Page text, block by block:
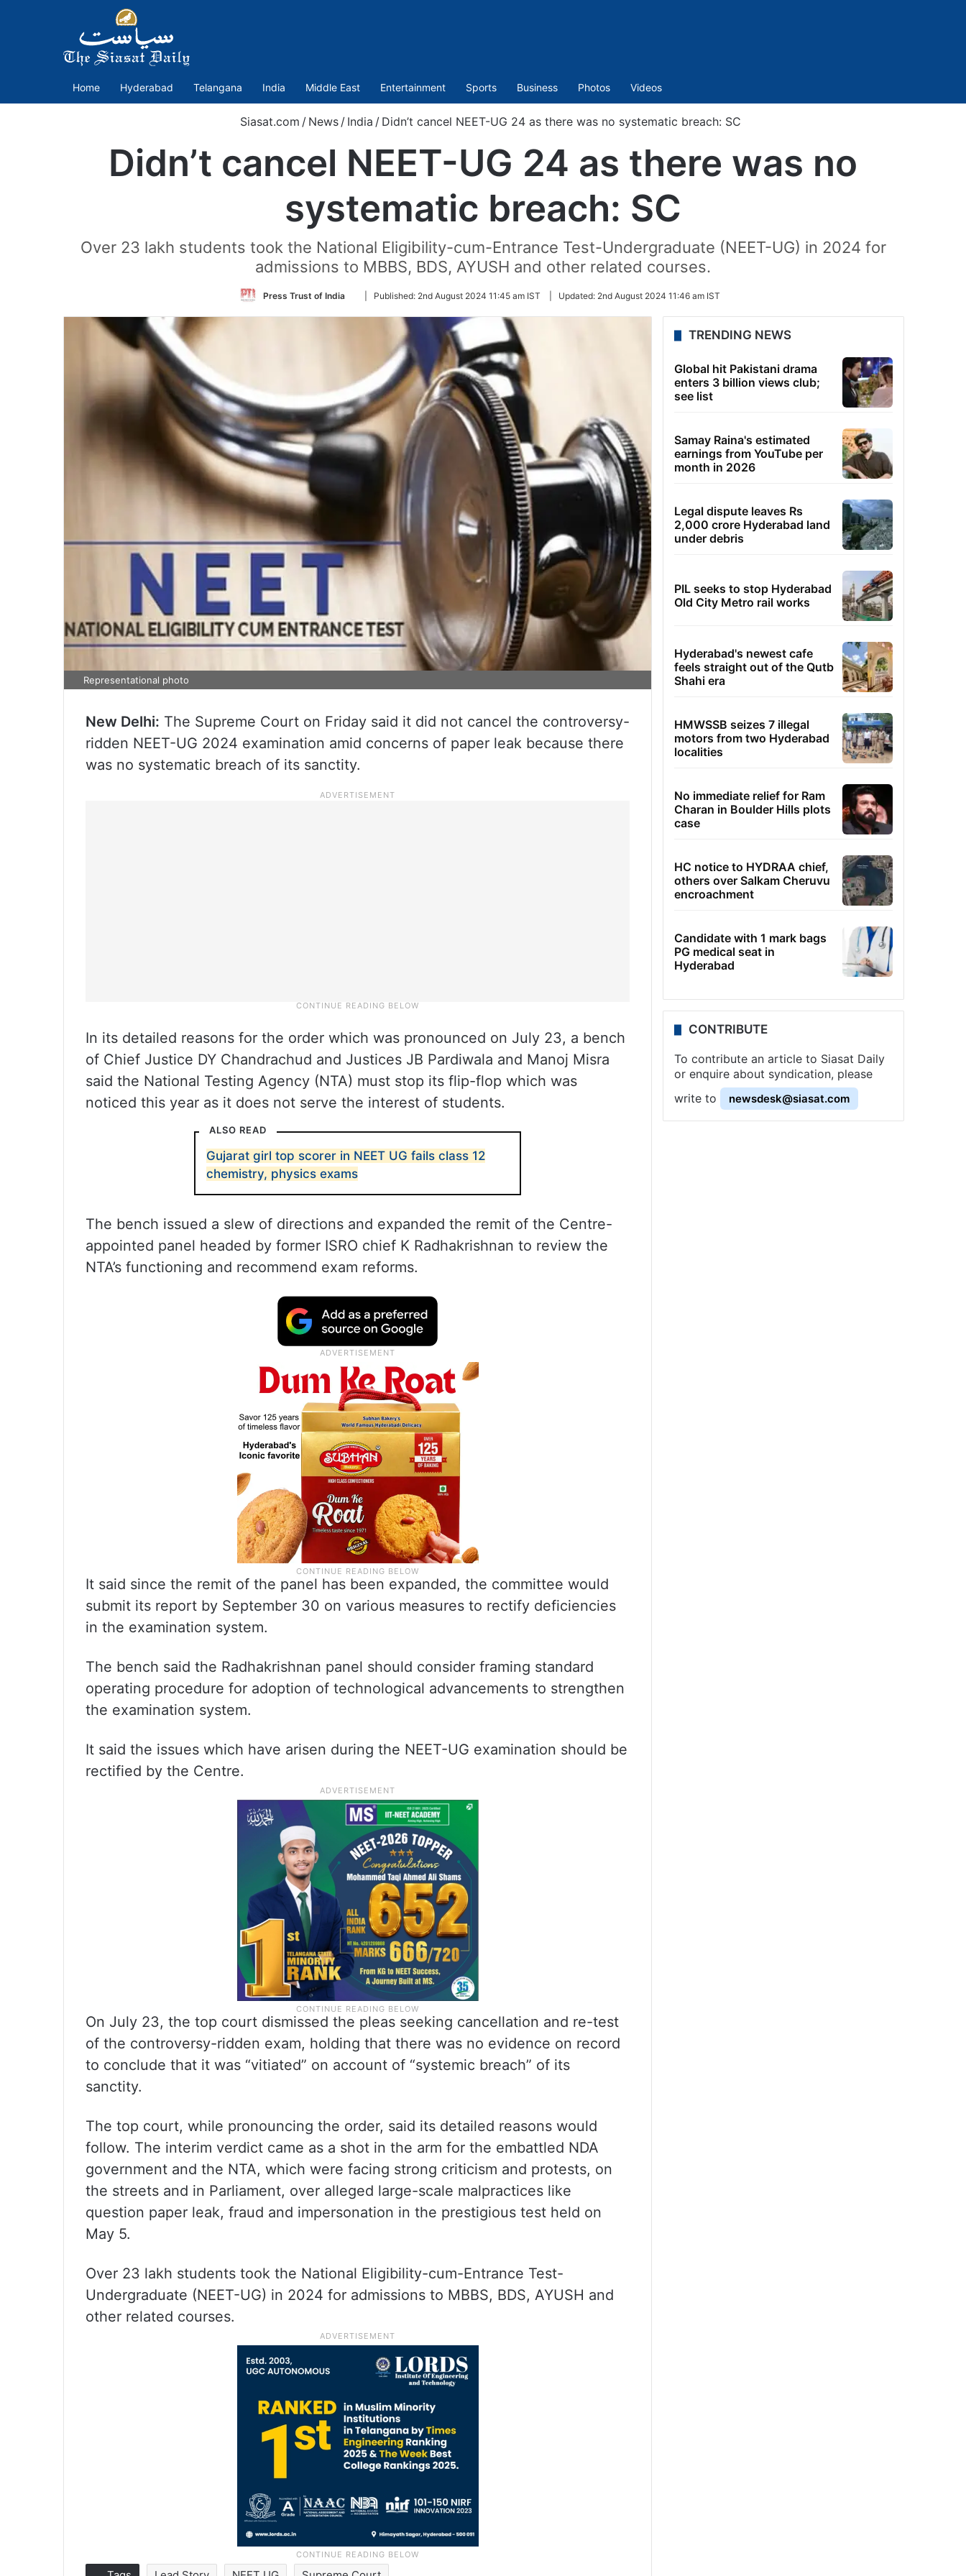
Home Hyderabad Telangana India Middle East Entertainment Sports Business Photos Videos
Siasat.com / News / India / Didn’t cancel NEET-UG 24 as there was no systematic breach: SC
Didn’t cancel NEET-UG 24 as there was no
systematic breach: SC
Over 23 lakh students took the National Eligibility-cum-Entrance Test-Undergraduate (NEET-UG) in 2024 for
admissions to MBBS, BDS, AYUSH and other related courses.
Press Trust of India
Follow
Twitter
Published: 2nd August 2024 11:45 am IST Updated: 2nd August 2024 11:46 am IST
Representational photo
New Delhi: The Supreme Court on Friday said it did not cancel the controversy-
ridden NEET-UG 2024 examination amid concerns of paper leak because there
was no systematic breach of its sanctity.
In its detailed reasons for the order which was pronounced on July 23, a bench
of Chief Justice DY Chandrachud and Justices JB Pardiwala and Manoj Misra
said the National Testing Agency (NTA) must stop its flip-flop which was
noticed this year as it does not serve the interest of students.
ALSO READ
Gujarat girl top scorer in NEET UG fails class 12
chemistry, physics exams
The bench issued a slew of directions and expanded the remit of the Centre-
appointed panel headed by former ISRO chief K Radhakrishnan to review the
NTA’s functioning and recommend exam reforms.
It said since the remit of the panel has been expanded, the committee would
submit its report by September 30 on various measures to rectify deficiencies
in the examination system.
The bench said the Radhakrishnan panel should consider framing standard
operating procedure for adoption of technological advancements to strengthen
the examination system.
It said the issues which have arisen during the NEET-UG examination should be
rectified by the Centre.
On July 23, the top court dismissed the pleas seeking cancellation and re-test
of the controversy-ridden exam, holding that there was no evidence on record
to conclude that it was “vitiated” on account of “systemic breach” of its
sanctity.
The top court, while pronouncing the order, said its detailed reasons would
follow. The interim verdict came as a shot in the arm for the embattled NDA
government and the NTA, which were facing strong criticism and protests, on
the streets and in Parliament, over alleged large-scale malpractices like
question paper leak, fraud and impersonation in the prestigious test held on
May 5.
Over 23 lakh students took the National Eligibility-cum-Entrance Test-
Undergraduate (NEET-UG) in 2024 for admissions to MBBS, BDS, AYUSH and
other related courses.
TRENDING NEWS
Global hit Pakistani drama
enters 3 billion views club;
see list
Samay Raina's estimated
earnings from YouTube per
month in 2026
Legal dispute leaves Rs
2,000 crore Hyderabad land
under debris
PIL seeks to stop Hyderabad
Old City Metro rail works
Hyderabad's newest cafe
feels straight out of the Qutb
Shahi era
HMWSSB seizes 7 illegal
motors from two Hyderabad
localities
No immediate relief for Ram
Charan in Boulder Hills plots
case
HC notice to HYDRAA chief,
others over Salkam Cheruvu
encroachment
Candidate with 1 mark bags
PG medical seat in
Hyderabad
CONTRIBUTE
To contribute an article to Siasat Daily
or enquire about syndication, please
write to
newsdesk@siasat.com